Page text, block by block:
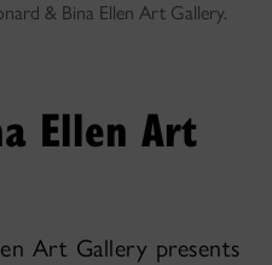
& Bina Ellen Art Gallery.
Ellen Art
Art Gallery presents